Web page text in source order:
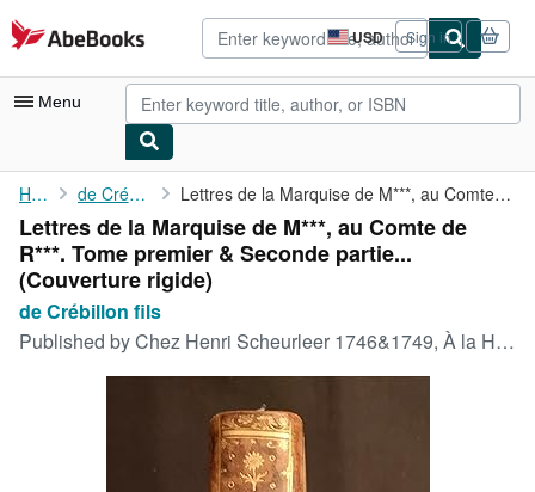
Skip to main content
AbeBooks.com USD
Site
shopping
preferences
Sign in
Menu
My Account
My Purchases
Advanced Search
Browse Collections
Home de Crébillon fils Lettres de la Marquise de M***, au Comte de R***. Tome premier &...
Lettres de la Marquise de M***, au Comte de
R***. Tome premier & Seconde partie...
(Couverture rigide)
de Crébillon fils
Published byChez Henri Scheurleer 1746&1749, À la Haye, 1746